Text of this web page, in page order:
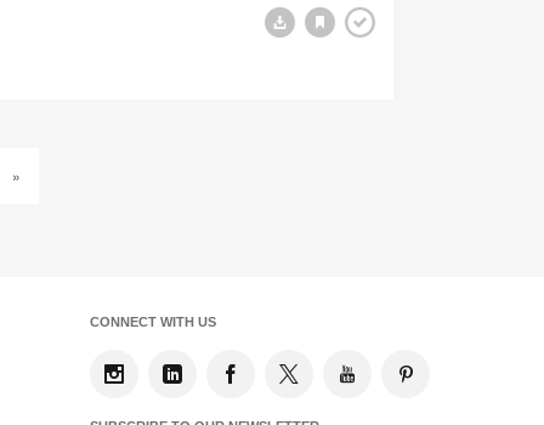
»
CONNECT WITH US